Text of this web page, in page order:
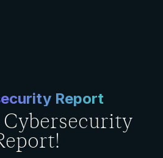
Report
Cybersecurity